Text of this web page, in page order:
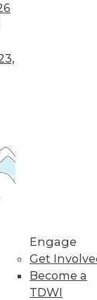
Engage
Get
Become a
TDWI
Lies
soon.